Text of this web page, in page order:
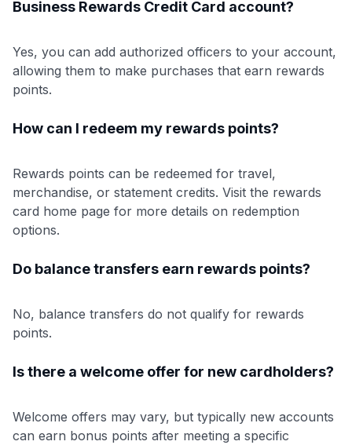
Business Rewards Credit Card account?
Yes, you can add authorized officers to your account,
allowing them to make purchases that earn rewards
points.
How can I redeem my rewards points?
Rewards points can be redeemed for travel,
merchandise, or statement credits. Visit the rewards
card home page for more details on redemption
options.
Do balance transfers earn rewards points?
No, balance transfers do not qualify for rewards
points.
Is there a welcome offer for new cardholders?
Welcome offers may vary, but typically new accounts
can earn bonus points after meeting a specific